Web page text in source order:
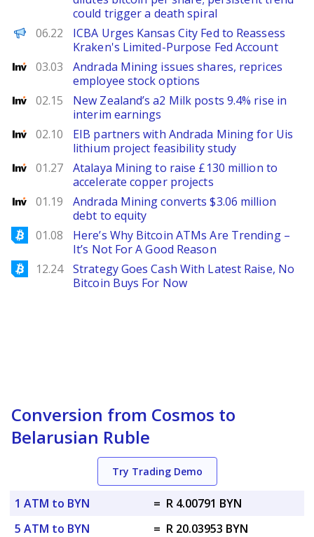
could trigger a death spiral
PANews EN
06.22
ICBA Urges Kansas City Fed to Reassess
Kraken's Limited-Purpose Fed Account
Investing
03.03
Andrada Mining issues shares, reprices
employee stock options
Investing
02.15
New Zealand’s a2 Milk posts 9.4% rise in
interim earnings
Investing
02.10
EIB partners with Andrada Mining for Uis
lithium project feasibility study
Investing
01.27
Atalaya Mining to raise £130 million to
accelerate copper projects
Investing
01.19
Andrada Mining converts $3.06 million
debt to equity
Bitcoinist
01.08
Here’s Why Bitcoin ATMs Are Trending –
It’s Not For A Good Reason
Bitcoinist
12.24
Strategy Goes Cash With Latest Raise, No
Bitcoin Buys For Now
Conversion from Cosmos to
Belarusian Ruble
Try Trading Demo
1 ATM to BYN = R 4.00791 BYN
5 ATM to BYN
= R 20.03953 BYN